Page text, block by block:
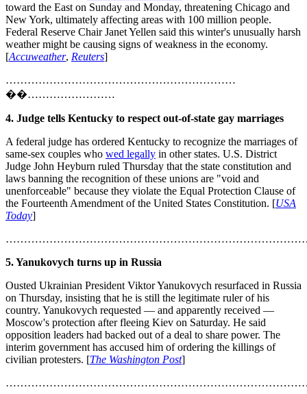
toward the East on Sunday and Monday, threatening Chicago and
New York, ultimately affecting areas with 100 million people.
Federal Reserve Chair Janet Yellen said this winter's unusually harsh
weather might be causing signs of weakness in the economy.
[Accuweather, Reuters]
………………………………………………………
��……………………
4. Judge tells Kentucky to respect out-of-state gay marriages
A federal judge has ordered Kentucky to recognize the marriages of
same-sex couples who wed legally in other states. U.S. District
Judge John Heyburn ruled Thursday that the state constitution and
laws banning the recognition of these unions are "void and
unenforceable" because they violate the Equal Protection Clause of
the Fourteenth Amendment of the United States Constitution. [USA
Today]
5. Yanukovych turns up in Russia
Ousted Ukrainian President Viktor Yanukovych resurfaced in Russia
on Thursday, insisting that he is still the legitimate ruler of his
country. Yanukovych requested — and apparently received —
Moscow's protection after fleeing Kiev on Saturday. He said
opposition leaders had backed out of a deal to share power. The
interim government has accused him of ordering the killings of
civilian protesters. [The Washington Post]